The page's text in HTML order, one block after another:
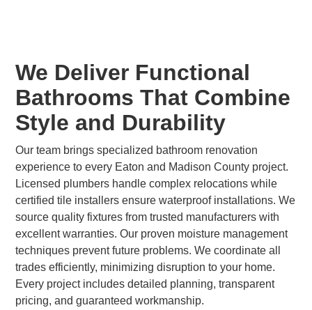
We Deliver Functional
Bathrooms That Combine
Style and Durability
Our team brings specialized bathroom renovation
experience to every Eaton and Madison County project.
Licensed plumbers handle complex relocations while
certified tile installers ensure waterproof installations. We
source quality fixtures from trusted manufacturers with
excellent warranties. Our proven moisture management
techniques prevent future problems. We coordinate all
trades efficiently, minimizing disruption to your home.
Every project includes detailed planning, transparent
pricing, and guaranteed workmanship.